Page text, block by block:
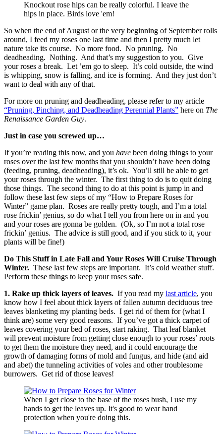
Knockout rose hips can be really colorful. I leave the
hips in place. Birds love 'em!
So when the end of August or the very beginning of September rolls
around, I feed my roses one last time and then I pretty much let
nature take its course. No more food. No pruning. No
deadheading. Nothing. And that’s my suggestion to you. Give
your roses a break. Let ’em go to sleep. It’s cold outside, the wind
is whipping, snow is falling, and ice is forming. And they just don’t
want to deal with any of that.
For more on pruning and deadheading, please refer to my article
“Pruning, Pinching, and Deadheading Perennial Plants” here on The
Renaissance Garden Guy.
Just in case you screwed up…
If you’re reading this now, and you have been doing things to your
roses over the last few months that you shouldn’t have been doing
(feeding, pruning, deadheading), it’s ok. You’ll still be able to get
your roses through the winter. The first thing to do is to quit doing
those things. The second thing to do at this point is jump in and
follow these last few steps of my “How to Prepare Roses for
Winter” game plan. Roses are really pretty tough, and I’m a total
rose frickin’ genius, so do what I tell you from here on in and you
and your roses are gonna be golden. (Ok, so I’m not a total rose
frickin’ genius. The advice is still good, and if you stick to it, your
plants will be fine!)
Do This Stuff in Late Fall and Your Roses Will Cruise Through
Winter. These last few steps are important. It’s cold weather stuff.
Perform these things to keep your roses safe.
1. Rake up thick layers of leaves. If you read my last article, you
know how I feel about thick layers of fallen autumn deciduous tree
leaves blanketing my planting beds. I get rid of them for (what I
think are) some very good reasons. If you’ve got a thick carpet of
leaves covering your bed of roses, start raking. That leaf blanket
will prevent moisture from getting close enough to your roses’ roots
to get them the moisture they need, and it could encourage the
growth of damaging forms of mold and fungus, and hide (and aid
and abet) the tunneling activities of voles and other troublesome
burrowers. Get rid of those leaves!
When I get close to the base of the roses bush, I use my
hands to get the leaves up. It's good to wear hand
protection when you're doing this.